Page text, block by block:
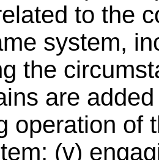
to the
system,
the
are
operation of
(v)